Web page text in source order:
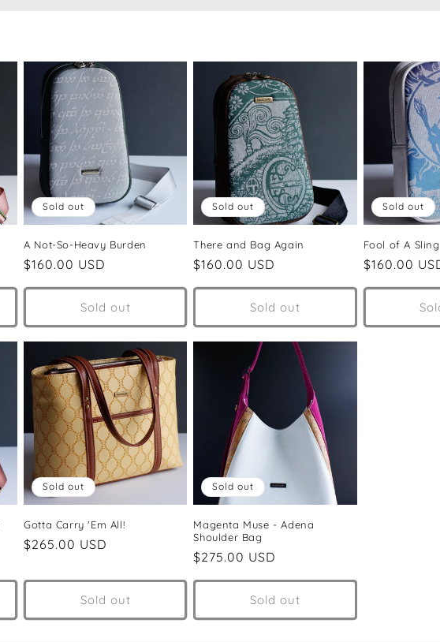
Sold out
A Not-So-Heavy Burden
Regular
price
$160.00 USD
Sold out
Sold out
There and Bag Again
Regular
price
$160.00 USD
Sold out
Sold out
Fool of A Sling
Regular
price
$160.00
Sold out
Gotta Carry 'Em All!
Regular
$265.00 USD
Sold out
Sold out
Magenta Muse - Adena
Shoulder Bag
Regular
price
$275.00 USD
Sold out